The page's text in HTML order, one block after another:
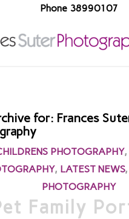
Phone 38990107
for: Frances
PHOTOGRAPHY,
, LATEST NEWS,
PHOTOGRAPHY
Family